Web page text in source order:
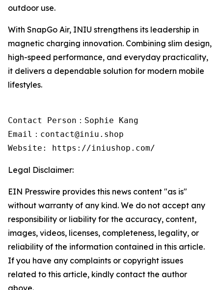
outdoor use.
With SnapGo Air, INIU strengthens its leadership in
magnetic charging innovation. Combining slim design,
high-speed performance, and everyday practicality,
it delivers a dependable solution for modern mobile
lifestyles.
Contact Person：Sophie Kang
Email：contact@iniu.shop
Website: https://iniushop.com/
Legal Disclaimer:
EIN Presswire provides this news content "as is"
without warranty of any kind. We do not accept any
responsibility or liability for the accuracy, content,
images, videos, licenses, completeness, legality, or
reliability of the information contained in this article.
If you have any complaints or copyright issues
related to this article, kindly contact the author